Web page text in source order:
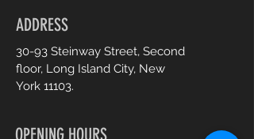
ADDRESS
30-93 Steinway Street, Second
floor, Long Island City, New
York 11103.
OPENING HOURS